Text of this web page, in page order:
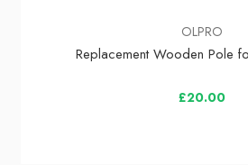
OLPRO
Replacement Wooden Pole
£20.00